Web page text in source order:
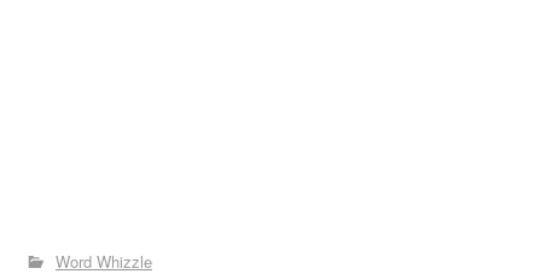
Word Whizzle